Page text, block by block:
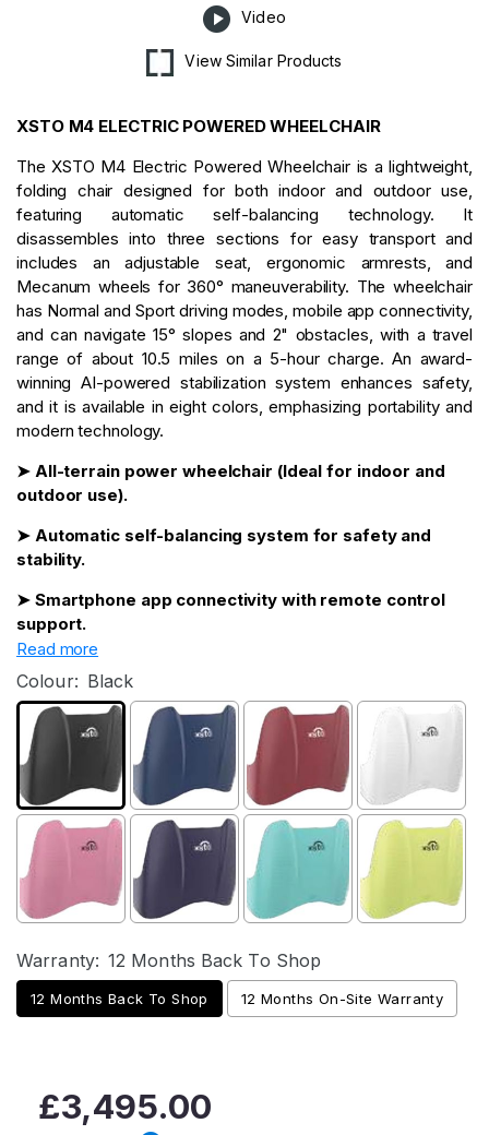
Video
View Similar Products
XSTO M4 ELECTRIC POWERED WHEELCHAIR
The XSTO M4 Electric Powered Wheelchair is a lightweight,
folding chair designed for both indoor and outdoor use,
featuring automatic self-balancing technology. It
disassembles into three sections for easy transport and
includes an adjustable seat, ergonomic armrests, and
Mecanum wheels for 360° maneuverability. The wheelchair
has Normal and Sport driving modes, mobile app connectivity,
and can navigate 15° slopes and 2" obstacles, with a travel
range of about 10.5 miles on a 5-hour charge. An award-
winning AI-powered stabilization system enhances safety,
and it is available in eight colors, emphasizing portability and
modern technology.
➤ All-terrain power wheelchair (Ideal for indoor and
outdoor use).
➤ Automatic self-balancing system for safety and
stability.
➤ Smartphone app connectivity with remote control
support.
Read more
Colour: Black
Warranty: 12 Months Back To Shop
12 Months Back To Shop 12 Months On-Site Warranty
Regular
price
£3,495.00